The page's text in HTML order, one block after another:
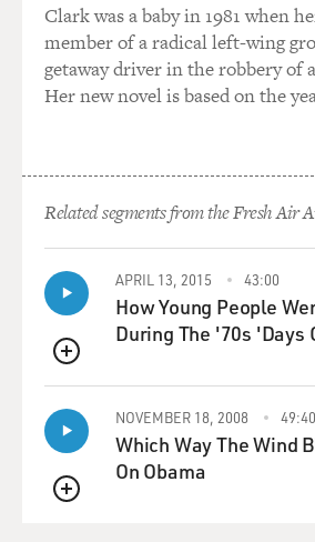
Clark was a baby in 1981 when
member of a radical left-wing
getaway driver in the robbery of
Her new novel is based on the
Related segments from the Fresh Air
QUEUE
APRIL 13, 2015 43:00
How Young People
During The '70s 'Days
QUEUE
NOVEMBER 18, 2008 49:40
Which Way The Wind
On Obama